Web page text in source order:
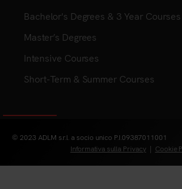
Bachelor's Degrees & 3 Year Courses
Master’s Degrees
Intensive Courses
Short-Term & Summer Courses
© 2023 ADLM s.r.l. a socio unico P.I.09387011001
Informativa sulla Privacy| Cookie